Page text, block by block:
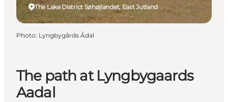
The path at Lyngbygaards
Aadal
The Lake District Søhøjlandet, East Jutland
Photo: Lyngbygårds Ådal